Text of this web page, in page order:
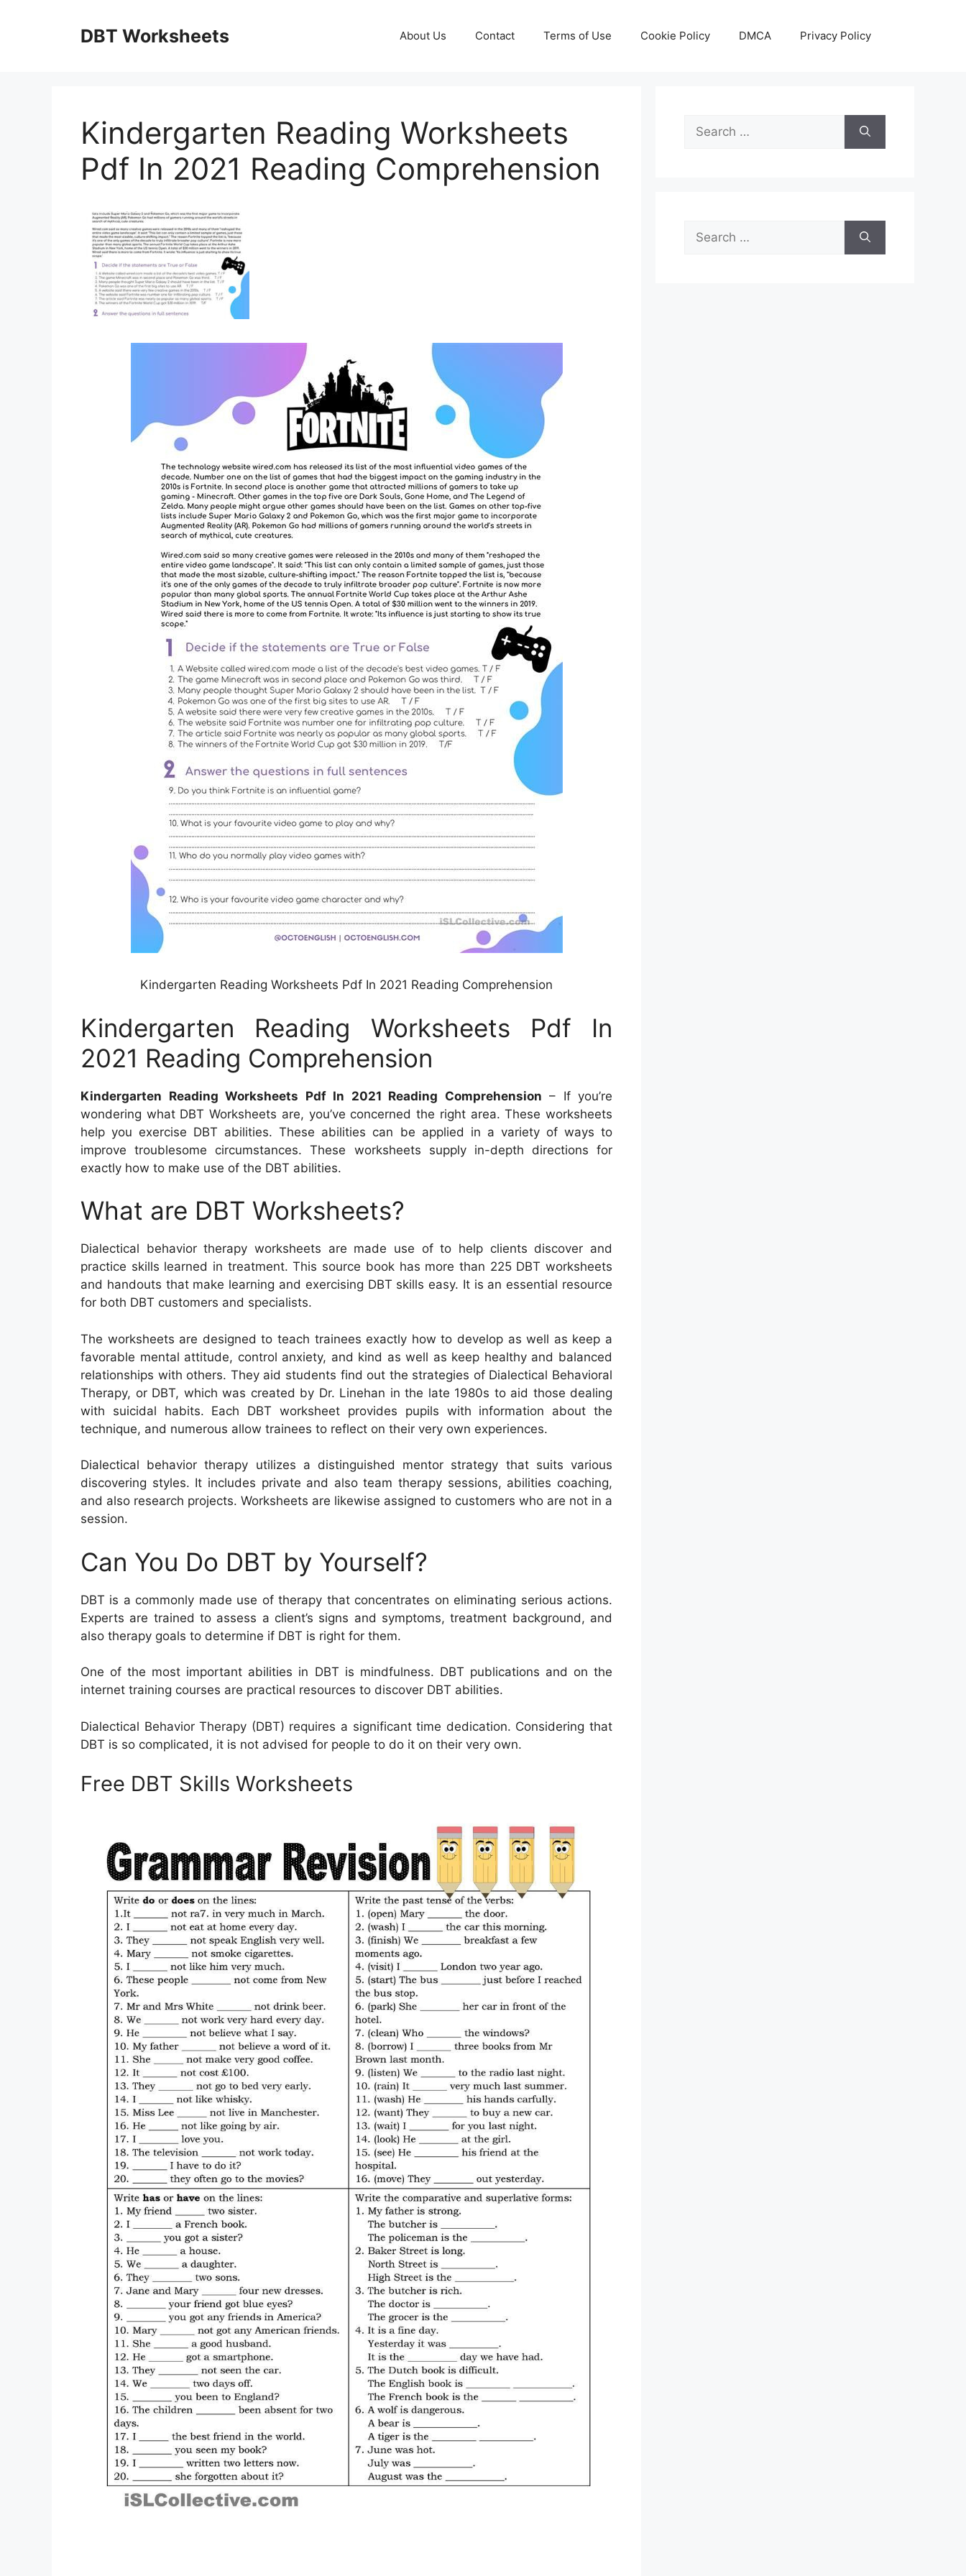
DBT Worksheets About Us Contact Terms of Use Cookie Policy DMCA Privacy Policy
Kindergarten Reading Worksheets
Pdf In 2021 Reading Comprehension
Kindergarten Reading Worksheets Pdf In 2021 Reading Comprehension
Kindergarten Reading Worksheets Pdf In
2021 Reading Comprehension
Kindergarten Reading Worksheets Pdf In 2021 Reading Comprehension – If you’re
wondering what DBT Worksheets are, you’ve concerned the right area. These worksheets
help you exercise DBT abilities. These abilities can be applied in a variety of ways to
improve troublesome circumstances. These worksheets supply in-depth directions for
exactly how to make use of the DBT abilities.
What are DBT Worksheets?
Dialectical behavior therapy worksheets are made use of to help clients discover and
practice skills learned in treatment. This source book has more than 225 DBT worksheets
and handouts that make learning and exercising DBT skills easy. It is an essential resource
for both DBT customers and specialists.
The worksheets are designed to teach trainees exactly how to develop as well as keep a
favorable mental attitude, control anxiety, and kind as well as keep healthy and balanced
relationships with others. They aid students find out the strategies of Dialectical Behavioral
Therapy, or DBT, which was created by Dr. Linehan in the late 1980s to aid those dealing
with suicidal habits. Each DBT worksheet provides pupils with information about the
technique, and numerous allow trainees to reflect on their very own experiences.
Dialectical behavior therapy utilizes a distinguished mentor strategy that suits various
discovering styles. It includes private and also team therapy sessions, abilities coaching,
and also research projects. Worksheets are likewise assigned to customers who are not in a
session.
Can You Do DBT by Yourself?
DBT is a commonly made use of therapy that concentrates on eliminating serious actions.
Experts are trained to assess a client’s signs and symptoms, treatment background, and
also therapy goals to determine if DBT is right for them.
One of the most important abilities in DBT is mindfulness. DBT publications and on the
internet training courses are practical resources to discover DBT abilities.
Dialectical Behavior Therapy (DBT) requires a significant time dedication. Considering that
DBT is so complicated, it is not advised for people to do it on their very own.
Free DBT Skills Worksheets
Search
for:
Search
for: